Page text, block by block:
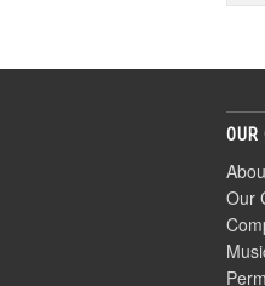
OUR
Our